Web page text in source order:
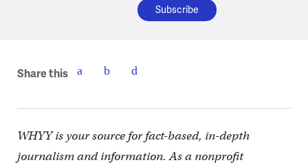
Share this
WHYY is your source for fact-based, in-depth
journalism and information. As a nonprofit